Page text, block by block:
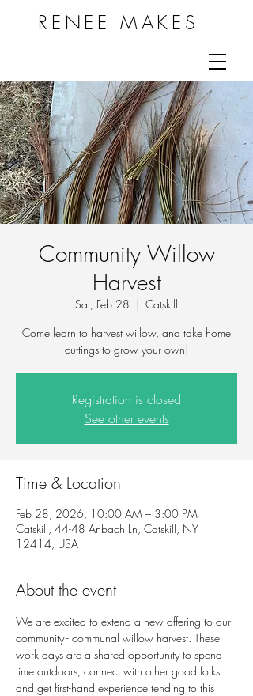
RENEE MAKES
Community Willow
Harvest
Sat, Feb 28
  |
Catskill
Come learn to harvest willow, and take home
cuttings to grow your own!
Registration is closed
See other events
Time & Location
Feb 28, 2026, 10:00 AM – 3:00 PM
Catskill, 44-48 Anbach Ln, Catskill, NY
12414, USA
About the event
We are excited to extend a new offering to our
community - communal willow harvest. These
work days are a shared opportunity to spend
time outdoors, connect with other good folks
and get first-hand experience tending to this